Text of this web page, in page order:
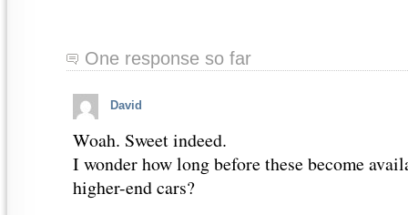
One response so far
David
Woah. Sweet indeed.
I wonder how long before these become
higher-end cars?